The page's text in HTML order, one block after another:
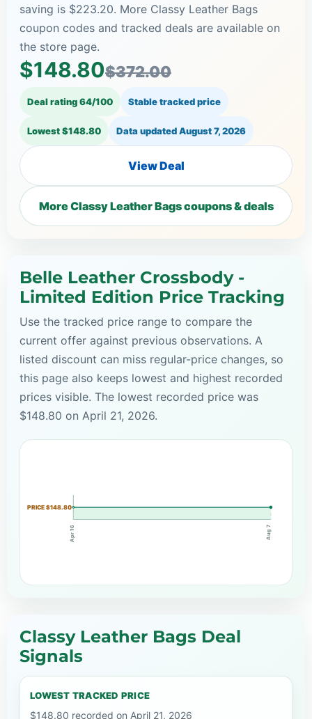
saving is $223.20. More Classy Leather Bags
coupon codes and tracked deals are available on
the store page.
$148.80$372.00
Deal rating 64/100 Stable tracked price
Lowest $148.80 Data updatedAugust 7, 2026
View Deal
More Classy Leather Bags coupons & deals
Belle Leather Crossbody -
Limited Edition Price Tracking
Use the tracked price range to compare the
current offer against previous observations. A
listed discount can miss regular-price changes, so
this page also keeps lowest and highest recorded
prices visible. The lowest recorded price was
$148.80 on April 21, 2026.
PRICE $148.80
Apr 16 Aug 7
Classy Leather Bags Deal
Signals
LOWEST TRACKED PRICE
$148.80 recorded on April 21, 2026